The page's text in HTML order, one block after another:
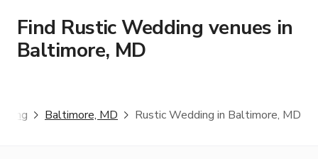
Find Rustic Wedding venues in
Baltimore, MD
Baltimore, MD Rustic Wedding in Baltimore, MD